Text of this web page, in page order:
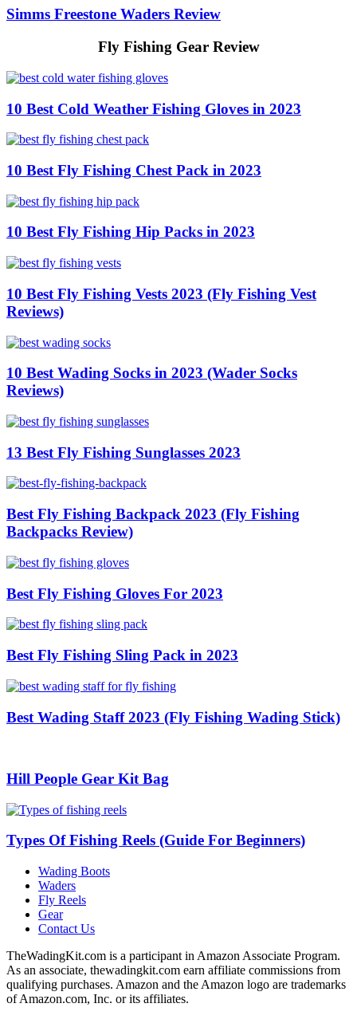
Simms Freestone Waders Review
Fly Fishing Gear Review
10 Best Cold Weather Fishing Gloves in 2023
10 Best Fly Fishing Chest Pack in 2023
10 Best Fly Fishing Hip Packs in 2023
10 Best Fly Fishing Vests 2023 (Fly Fishing Vest
Reviews)
10 Best Wading Socks in 2023 (Wader Socks
Reviews)
13 Best Fly Fishing Sunglasses 2023
Best Fly Fishing Backpack 2023 (Fly Fishing
Backpacks Review)
Best Fly Fishing Gloves For 2023
Best Fly Fishing Sling Pack in 2023
Best Wading Staff 2023 (Fly Fishing Wading Stick)
Hill People Gear Kit Bag
Types Of Fishing Reels (Guide For Beginners)
Wading Boots
Waders
Fly Reels
Gear
Contact Us
TheWadingKit.com is a participant in Amazon Associate Program.
As an associate, thewadingkit.com earn affiliate commissions from
qualifying purchases. Amazon and the Amazon logo are trademarks
of Amazon.com, Inc. or its affiliates.